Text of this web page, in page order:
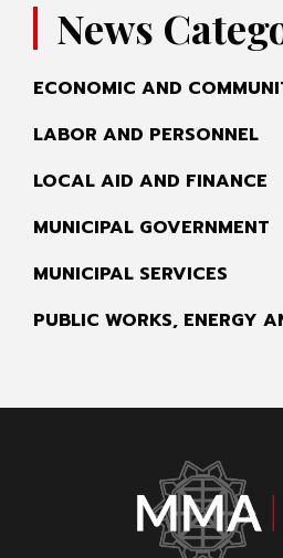
News
ECONOMIC AND
LABOR AND PERSONNEL
LOCAL AID AND FINANCE
MUNICIPAL GOVERNMENT
MUNICIPAL SERVICES
PUBLIC WORKS, ENERGY